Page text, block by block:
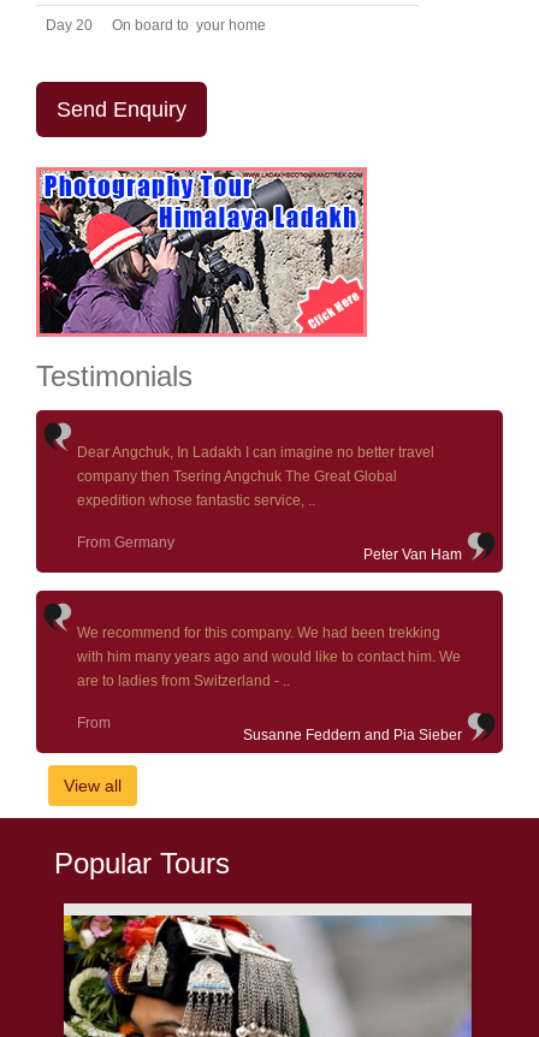
Day 20 On board to your home
Send Enquiry
Testimonials
Dear Angchuk, In Ladakh I can imagine no better travel
company then Tsering Angchuk The Great Global
expedition whose fantastic service, ..
Peter Van Ham
From Germany
We recommend for this company. We had been trekking
with him many years ago and would like to contact him. We
are to ladies from Switzerland - ..
Susanne Feddern and Pia Sieber
From
View all
Popular Tours